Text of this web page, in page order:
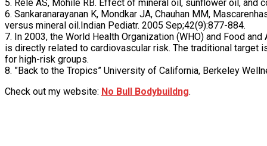
5. Rele AS, Mohile RB. Effect of mineral oil, sunflower oil,
6. Sankaranarayanan K, Mondkar JA, Chauhan MM,
versus mineral oil.Indian Pediatr. 2005 Sep;42(9):877-884.
7. In 2003, the World Health Organization (WHO) and Food
is directly related to cardiovascular risk. The traditional
for high-risk groups.
8. ”Back to the Tropics” University of California, Berkeley
Check out my website: No Bull Bodybuildng.